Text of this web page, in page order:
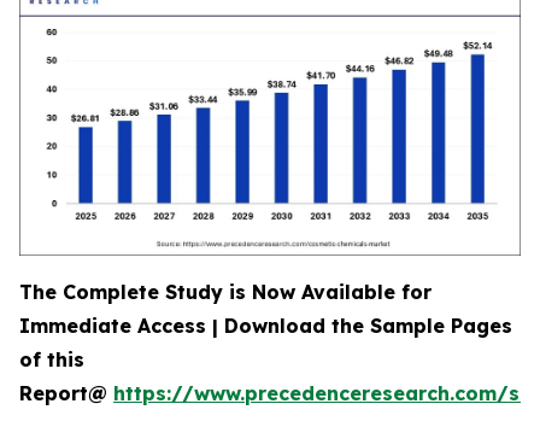
The Complete Study is Now Available for
Immediate Access | Download the Sample Pages
of this
Report@ https://www.precedenceresearch.com/